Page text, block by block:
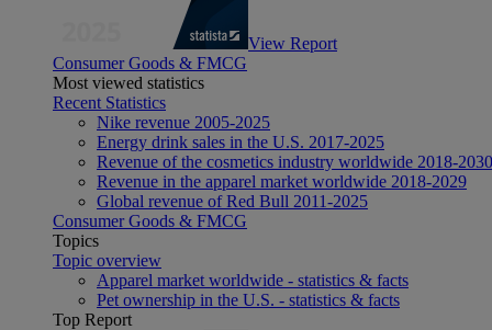
View Report
Consumer Goods & FMCG
Most viewed statistics
Recent Statistics
Nike revenue 2005-2025
Energy drink sales in the U.S. 2017-2025
Revenue of the cosmetics industry worldwide 2018-2030
Revenue in the apparel market worldwide 2018-2029
Global revenue of Red Bull 2011-2025
Consumer Goods & FMCG
Topics
Topic overview
Apparel market worldwide - statistics & facts
Pet ownership in the U.S. - statistics & facts
Top Report